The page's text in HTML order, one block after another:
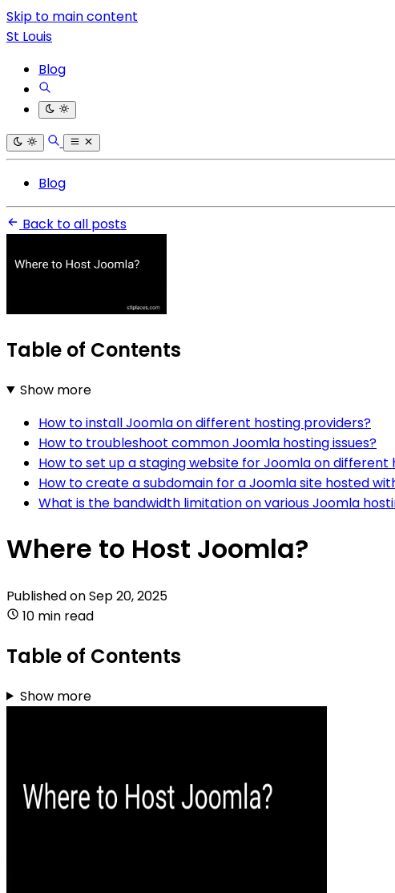
Skip to main content
St Louis
Blog
Blog
Back to all posts
Table of Contents
Show more
How to install Joomla on different hosting providers?
How to troubleshoot common Joomla hosting issues?
How to set up a staging website for Joomla on different
How to create a subdomain for a Joomla site hosted
What is the bandwidth limitation on various Joomla
Where to Host Joomla?
Published onSep 20, 2025
10 min read
Table of Contents
Show more